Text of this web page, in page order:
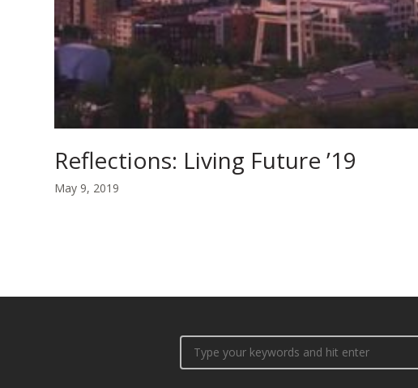
Reflections: Living Future ’19
May 9, 2019